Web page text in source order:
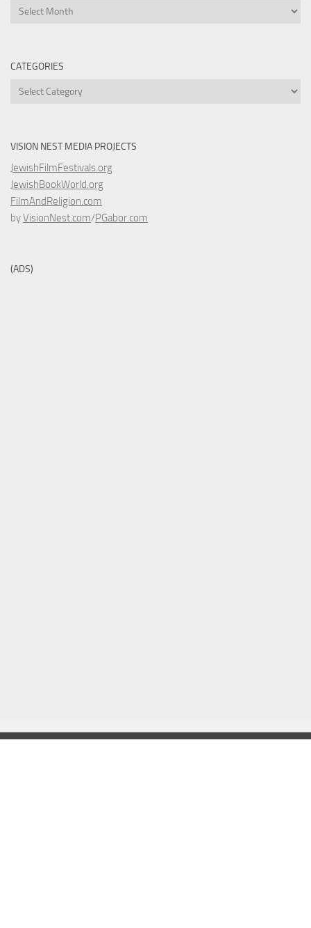
Archives
CATEGORIES
Categories
VISION NEST MEDIA PROJECTS
JewishFilmFestivals.org
JewishBookWorld.org
FilmAndReligion.com
byVisionNest.com/PGabor.com
(ADS)